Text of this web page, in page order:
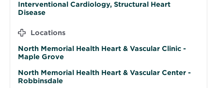
Interventional Cardiology, Structural Heart
Disease
Locations
North Memorial Health Heart & Vascular Clinic -
Maple Grove
North Memorial Health Heart & Vascular Center -
Robbinsdale